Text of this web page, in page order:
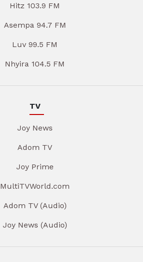
Hitz 103.9 FM
Asempa 94.7 FM
Luv 99.5 FM
Nhyira 104.5 FM
TV
Joy News
Adom TV
Joy Prime
MultiTVWorld.com
Adom TV (Audio)
Joy News (Audio)